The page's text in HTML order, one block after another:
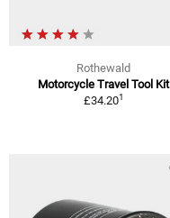
Rothewald
Motorcycle Travel Tool Kit
£34.201